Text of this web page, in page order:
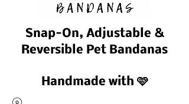
Snap-On, Adjustable &
Reversible Pet Bandanas
Handmade with 🩷